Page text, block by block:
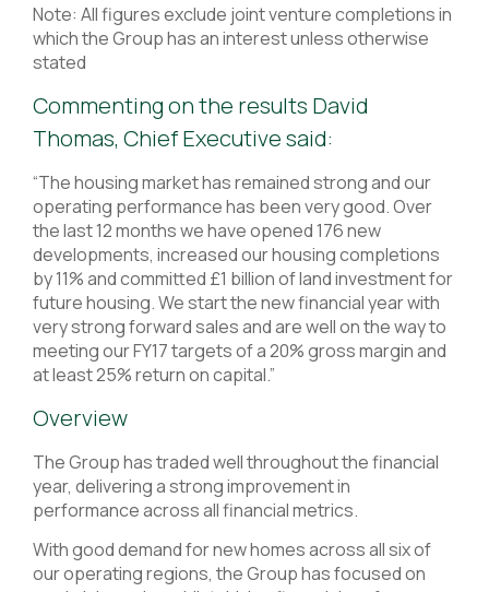
Note: All figures exclude joint venture completions in
which the Group has an interest unless otherwise
stated
Commenting on the results David
Thomas, Chief Executive said:
“The housing market has remained strong and our
operating performance has been very good. Over
the last 12 months we have opened 176 new
developments, increased our housing completions
by 11% and committed £1 billion of land investment for
future housing. We start the new financial year with
very strong forward sales and are well on the way to
meeting our FY17 targets of a 20% gross margin and
at least 25% return on capital.”
Overview
The Group has traded well throughout the financial
year, delivering a strong improvement in
performance across all financial metrics.
With good demand for new homes across all six of
our operating regions, the Group has focused on